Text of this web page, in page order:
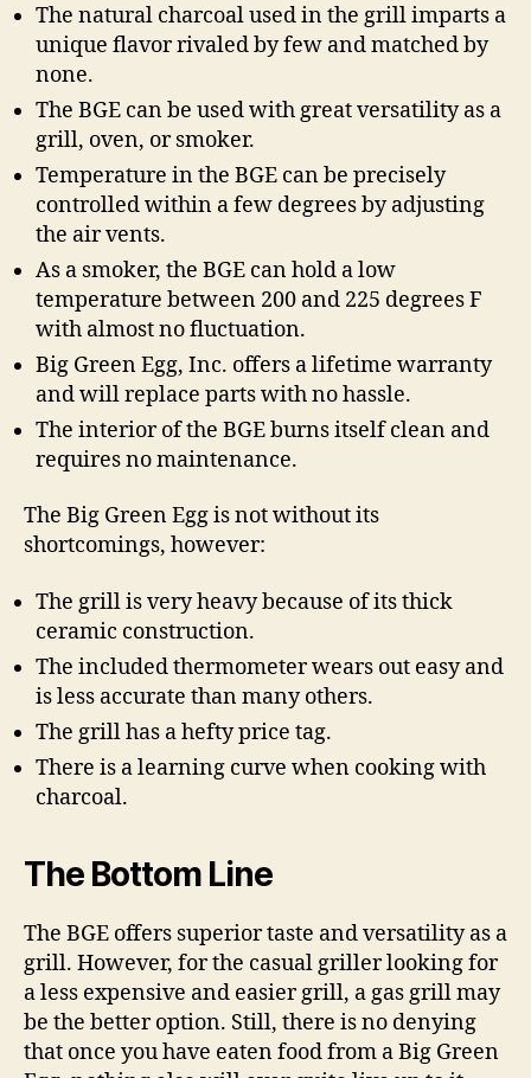
The natural charcoal used in the grill imparts a
unique flavor rivaled by few and matched by
none.
The BGE can be used with great versatility as a
grill, oven, or smoker.
Temperature in the BGE can be precisely
controlled within a few degrees by adjusting
the air vents.
As a smoker, the BGE can hold a low
temperature between 200 and 225 degrees F
with almost no fluctuation.
Big Green Egg, Inc. offers a lifetime warranty
and will replace parts with no hassle.
The interior of the BGE burns itself clean and
requires no maintenance.
The Big Green Egg is not without its
shortcomings, however:
The grill is very heavy because of its thick
ceramic construction.
The included thermometer wears out easy and
is less accurate than many others.
The grill has a hefty price tag.
There is a learning curve when cooking with
charcoal.
The Bottom Line
The BGE offers superior taste and versatility as a
grill. However, for the casual griller looking for
a less expensive and easier grill, a gas grill may
be the better option. Still, there is no denying
that once you have eaten food from a Big Green